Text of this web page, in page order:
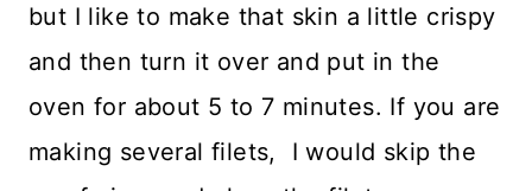
but I like to make that skin a little crispy
and then turn it over and put in the
oven for about 5 to 7 minutes. If you are
making several filets, I would skip the